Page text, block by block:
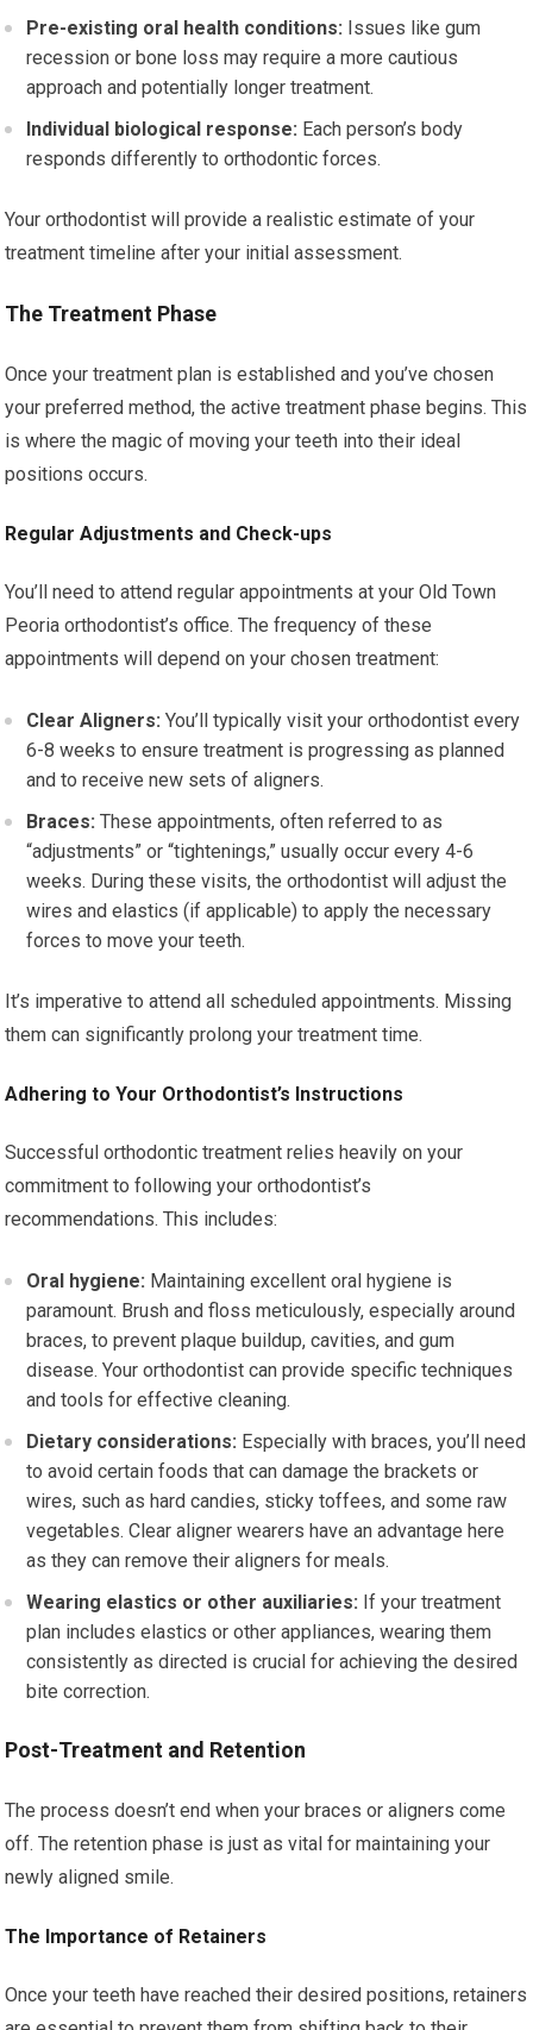
Pre-existing oral health conditions: Issues like gum
recession or bone loss may require a more cautious
approach and potentially longer treatment.
Individual biological response: Each person’s body
responds differently to orthodontic forces.
Your orthodontist will provide a realistic estimate of your
treatment timeline after your initial assessment.
The Treatment Phase
Once your treatment plan is established and you’ve chosen
your preferred method, the active treatment phase begins. This
is where the magic of moving your teeth into their ideal
positions occurs.
Regular Adjustments and Check-ups
You’ll need to attend regular appointments at your Old Town
Peoria orthodontist’s office. The frequency of these
appointments will depend on your chosen treatment:
Clear Aligners: You’ll typically visit your orthodontist every
6-8 weeks to ensure treatment is progressing as planned
and to receive new sets of aligners.
Braces: These appointments, often referred to as
“adjustments” or “tightenings,” usually occur every 4-6
weeks. During these visits, the orthodontist will adjust the
wires and elastics (if applicable) to apply the necessary
forces to move your teeth.
It’s imperative to attend all scheduled appointments. Missing
them can significantly prolong your treatment time.
Adhering to Your Orthodontist’s Instructions
Successful orthodontic treatment relies heavily on your
commitment to following your orthodontist’s
recommendations. This includes:
Oral hygiene: Maintaining excellent oral hygiene is
paramount. Brush and floss meticulously, especially around
braces, to prevent plaque buildup, cavities, and gum
disease. Your orthodontist can provide specific techniques
and tools for effective cleaning.
Dietary considerations: Especially with braces, you’ll need
to avoid certain foods that can damage the brackets or
wires, such as hard candies, sticky toffees, and some raw
vegetables. Clear aligner wearers have an advantage here
as they can remove their aligners for meals.
Wearing elastics or other auxiliaries: If your treatment
plan includes elastics or other appliances, wearing them
consistently as directed is crucial for achieving the desired
bite correction.
Post-Treatment and Retention
The process doesn’t end when your braces or aligners come
off. The retention phase is just as vital for maintaining your
newly aligned smile.
The Importance of Retainers
Once your teeth have reached their desired positions, retainers